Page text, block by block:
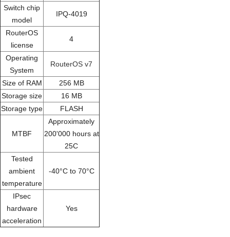
Switch chip
model
IPQ-4019
RouterOS
license
4
Operating
System
RouterOS v7
Size of RAM
256 MB
Storage size
16 MB
Storage type
FLASH
MTBF
Approximately
200'000 hours at
25C
Tested
ambient
temperature
-40°C to 70°C
IPsec
hardware
acceleration
Yes